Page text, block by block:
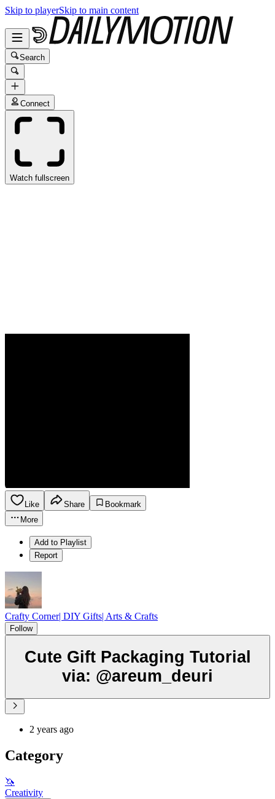
Skip to playerSkip to main content
Search
Connect
Watch fullscreen
Like Share
Bookmark
More
Add to Playlist
Report
Crafty Corner| DIY Gifts| Arts & Crafts
Follow
Cute Gift Packaging Tutorial
via: @areum_deuri
2 years ago
Category
🦄
Creativity